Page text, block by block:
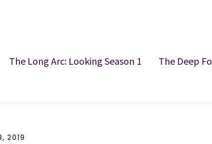
The Long Arc: Looking Season 1
The Deep
2019